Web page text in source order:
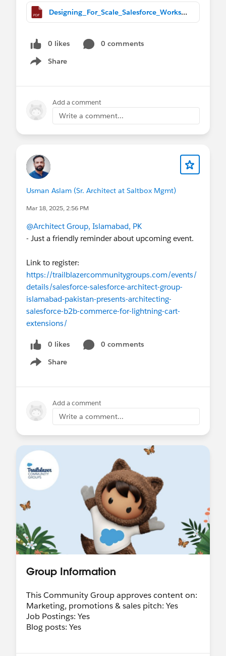
Designing_For_Scale_Salesforce_Workshop (1).pdf
0 likes
0 comments
Share
Show menu
Add a comment
Write a comment...
Usman Aslam (Sr. Architect at Saltbox Mgmt)
Mar 18, 2025, 2:56 PM
@Architect Group, Islamabad, PK
- Just a friendly reminder about upcoming event.
Link to register:
https://trailblazercommunitygroups.com/events/
details/salesforce-salesforce-architect-group-
islamabad-pakistan-presents-architecting-
salesforce-b2b-commerce-for-lightning-cart-
extensions/
0 likes
0 comments
Share
Show menu
Add a comment
Write a comment...
Group Information
This Community Group approves content on:
Marketing, promotions & sales pitch: Yes
Job Postings: Yes
Blog posts: Yes